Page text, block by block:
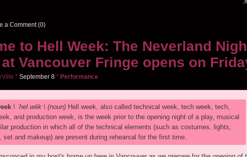
a Comment (0)
to Hell Week: The Neverland
Vancouver Fringe opens on
* September 8* Performance
\ ˈhel wēk \ (noun) Hell week, also called technical week, tech week, tech,
and production week, is the week prior to the opening night of a play, musical
production in which all of the technical elements (such as costumes, lights,
set and makeup) are present during rehearsal for the first time.